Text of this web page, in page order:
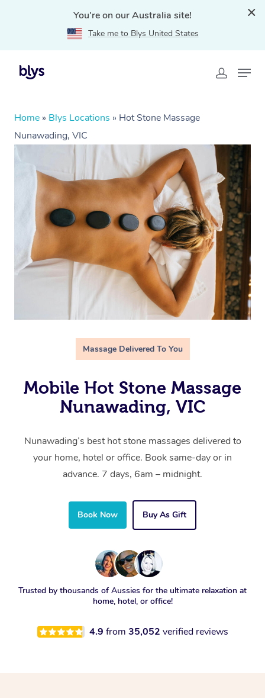
You're on our Australia site!
Take me to Blys United States
Home » Blys Locations » Hot Stone Massage
Nunawading, VIC
Massage Delivered To You
Mobile Hot Stone Massage
Nunawading, VIC
Nunawading’s best hot stone massages delivered to
your home, hotel or office. Book same-day or in
advance. 7 days, 6am – midnight.
Book Now Buy As Gift
Trusted by thousands of Aussies for the ultimate relaxation at
home, hotel, or office!
4.9 from 35,052 verified reviews